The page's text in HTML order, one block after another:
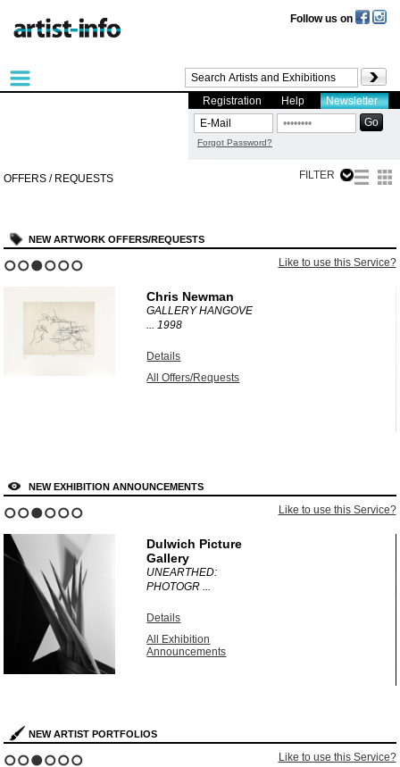
Follow us on
Registration Help Newsletter
Forgot Password?
OFFERS / REQUESTS FILTER
NEW ARTWORK OFFERS/REQUESTS
Like to use this Service?
Chris Newman
GALLERY HANGOVE
...1998
Details
All Offers/Requests
NEW EXHIBITION ANNOUNCEMENTS
Like to use this Service?
Dulwich Picture
Gallery
UNEARTHED:
PHOTOGR ...
Details
All Exhibition
Announcements
NEW ARTIST PORTFOLIOS
Like to use this Service?